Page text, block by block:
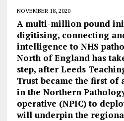
NOVEMBER 18, 2020
A multi-million pound
digitising, connecting
intelligence to NHS
North of England has
step, after Leeds
Trust became the first
in the Northern
operative (NPIC) to
will underpin the